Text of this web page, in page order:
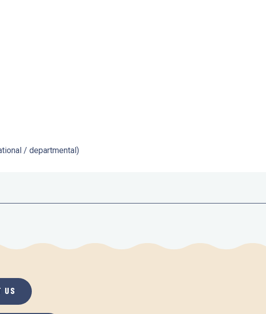
/ departmental)
US